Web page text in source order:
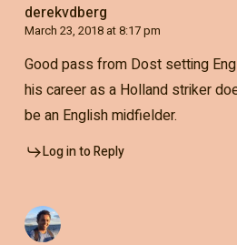
derekvdberg
March 23, 2018 at 8:17 pm
Good pass from Dost setting
his career as a Holland striker
be an English midfielder.
Log in to Reply